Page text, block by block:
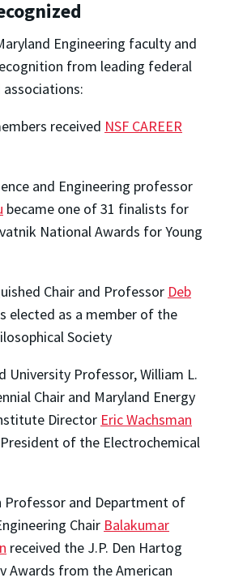
Engineering faculty and
from leading federal
received NSF CAREER
and Engineering professor
became one of 31 finalists for
National Awards for Young
Chair and Professor Deb
elected as a member of the
Society
University Professor, William L.
Chair and Maryland Energy
Director Eric Wachsman
of the Electrochemical
Professor and Department of
Chair Balakumar
received the J.P. Den Hartog
Awards from the American